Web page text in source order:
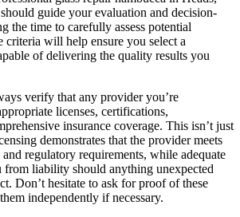
guide your evaluation and decision-
the time to carefully assess potential
criteria will help ensure you select a
of delivering the quality results you
verify that any provider you’re
licenses, certifications,
insurance coverage. This isn’t just
demonstrates that the provider meets
regulatory requirements, while adequate
from liability should anything unexpected
Don’t hesitate to ask for proof of these
independently if necessary.